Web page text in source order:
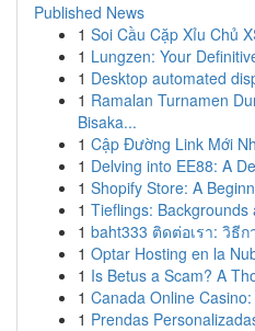
Published News
1 Soi Cầu Cặp Xỉu Chủ
1 Lungzen: Your
1 Desktop automated
1 Ramalan Turnamen
Bisaka...
1 Cập Đường Link Mới
1 Delving into EE88: A
1 Shopify Store: A
1 Tieflings: Backgrounds
1 baht333 ติดต่อเรา: วิธี
1 Optar Hosting en la
1 Is Betus a Scam? A
1 Canada Online
1 Prendas